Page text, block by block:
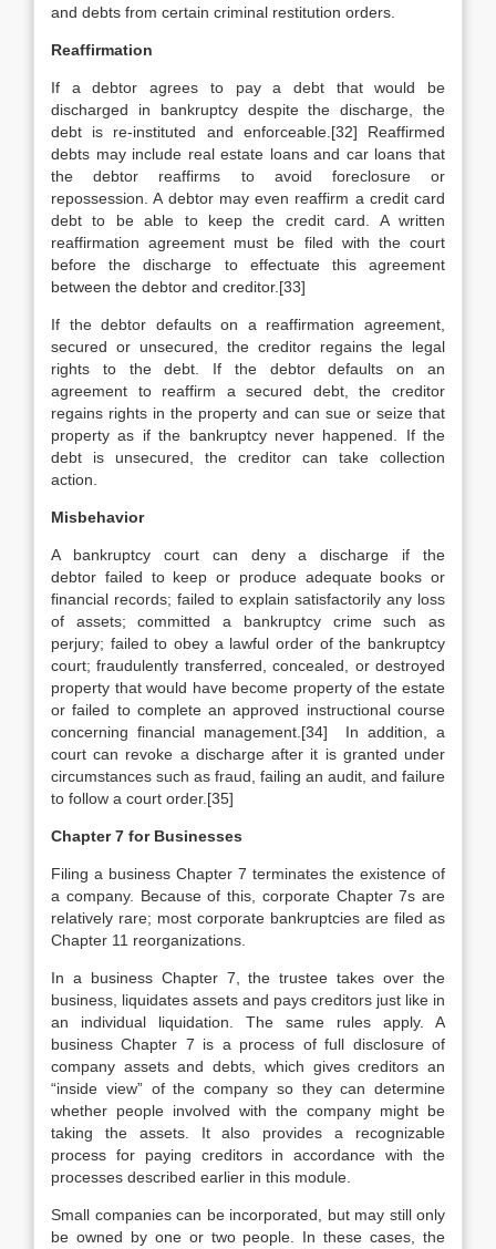
and debts from certain criminal restitution orders.
Reaffirmation
If a debtor agrees to pay a debt that would be
discharged in bankruptcy despite the discharge, the
debt is re-instituted and enforceable.[32] Reaffirmed
debts may include real estate loans and car loans that
the debtor reaffirms to avoid foreclosure or
repossession. A debtor may even reaffirm a credit card
debt to be able to keep the credit card. A written
reaffirmation agreement must be filed with the court
before the discharge to effectuate this agreement
between the debtor and creditor.[33]
If the debtor defaults on a reaffirmation agreement,
secured or unsecured, the creditor regains the legal
rights to the debt. If the debtor defaults on an
agreement to reaffirm a secured debt, the creditor
regains rights in the property and can sue or seize that
property as if the bankruptcy never happened. If the
debt is unsecured, the creditor can take collection
action.
Misbehavior
A bankruptcy court can deny a discharge if the
debtor failed to keep or produce adequate books or
financial records; failed to explain satisfactorily any loss
of assets; committed a bankruptcy crime such as
perjury; failed to obey a lawful order of the bankruptcy
court; fraudulently transferred, concealed, or destroyed
property that would have become property of the estate
or failed to complete an approved instructional course
concerning financial management.[34] In addition, a
court can revoke a discharge after it is granted under
circumstances such as fraud, failing an audit, and failure
to follow a court order.[35]
Chapter 7 for Businesses
Filing a business Chapter 7 terminates the existence of
a company. Because of this, corporate Chapter 7s are
relatively rare; most corporate bankruptcies are filed as
Chapter 11 reorganizations.
In a business Chapter 7, the trustee takes over the
business, liquidates assets and pays creditors just like in
an individual liquidation. The same rules apply. A
business Chapter 7 is a process of full disclosure of
company assets and debts, which gives creditors an
“inside view” of the company so they can determine
whether people involved with the company might be
taking the assets. It also provides a recognizable
process for paying creditors in accordance with the
processes described earlier in this module.
Small companies can be incorporated, but may still only
be owned by one or two people. In these cases, the